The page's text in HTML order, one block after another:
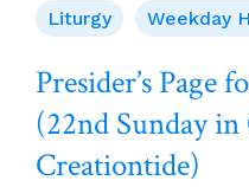
2023
–
Saturday
Of
Week
Liturgy Weekday
Presider’s Page
(22nd Sunday
Creationtide)